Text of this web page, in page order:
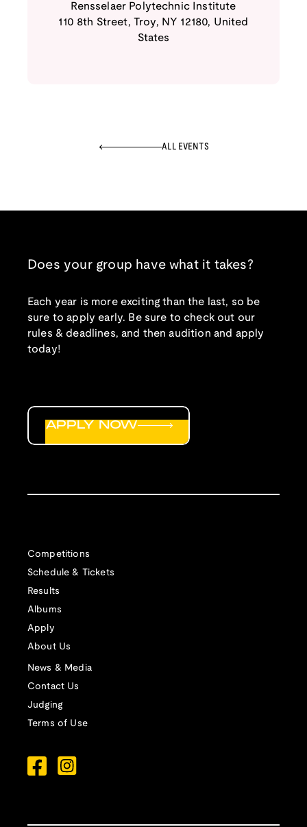
Rensselaer Polytechnic Institute
110 8th Street, Troy, NY 12180, United
States
ALL EVENTS
Does your group have what it takes?
Each year is more exciting than the last, so be
sure to apply early. Be sure to check out our
rules & deadlines, and then audition and apply
today!
Competitions
Schedule & Tickets
Results
Albums
Apply
About Us
News & Media
Contact Us
Judging
Terms of Use
APPLY NOW